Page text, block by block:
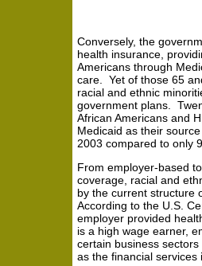
Conversely, the
health insurance,
Americans through
care. Yet of those 65
racial and ethnic
government plans.
African Americans and
Medicaid as their
2003 compared to only
From employer-based
coverage, racial and
by the current structure
According to the U.S.
employer provided
is a high wage earner,
certain business
as the financial services